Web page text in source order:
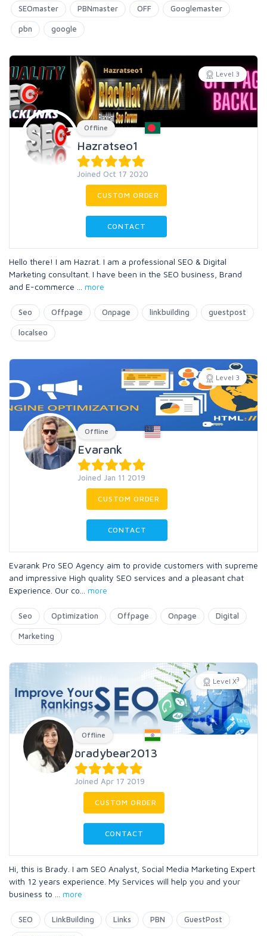
SEOmaster PBNmaster OFF Googlemaster
pbn google
Level 3
Offline
Hazratseo1
Joined Oct 17 2020
CUSTOM ORDER
CONTACT
Hello there! I am Hazrat. I am a professional SEO & Digital
Marketing consultant. I have been in the SEO business, Brand
and E-commerce
more
Seo Offpage Onpage linkbuilding guestpost
localseo
Level 3
Offline
Evarank
Joined Jan 11 2019
CUSTOM ORDER
CONTACT
Evarank Pro SEO Agency aim to provide customers with supreme
and impressive High quality SEO services and a pleasant chat
Experience. Our co
more
Seo Optimization Offpage Onpage Digital
Marketing
Level X3
Offline
bradybear2013
Joined Apr 17 2019
CUSTOM ORDER
CONTACT
Hi, this is Brady. I am SEO Analyst, Social Media Marketing Expert
with 12 years experience. My Services will help you and your
business to
more
SEO LinkBuilding Links PBN GuestPost